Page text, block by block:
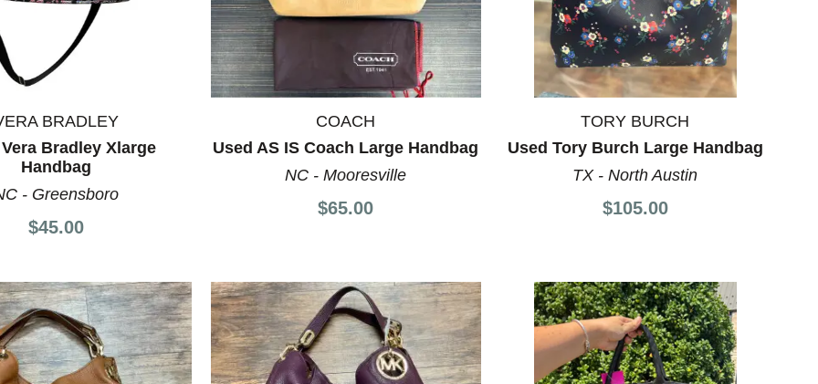
BRADLEY
Bradley Xlarge
Handbag
- Greensboro
$45.00
COACH
Used AS IS Coach Large Handbag
NC - Mooresville
$65.00
TORY BURCH
Used Tory Burch Large Handbag
TX - North Austin
$105.00